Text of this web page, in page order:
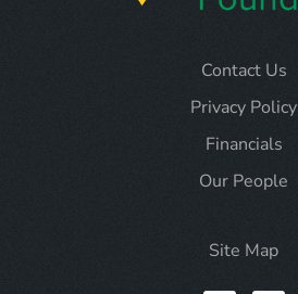
Contact Us
Privacy Policy
Financials
Our People
Site Map